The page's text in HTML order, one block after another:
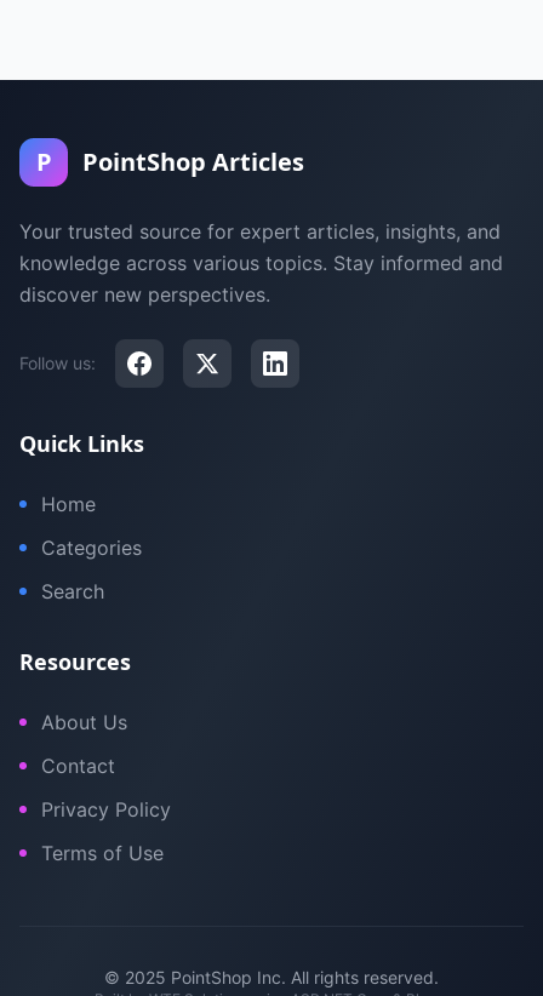
P PointShop Articles
Your trusted source for expert articles, insights, and
knowledge across various topics. Stay informed and
discover new perspectives.
Follow us:
Quick Links
Home
Categories
Search
Resources
About Us
Contact
Privacy Policy
Terms of Use
© 2025 PointShop Inc. All rights reserved.